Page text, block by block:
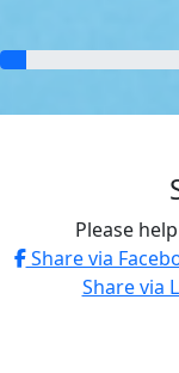
Please
Share via
Share via